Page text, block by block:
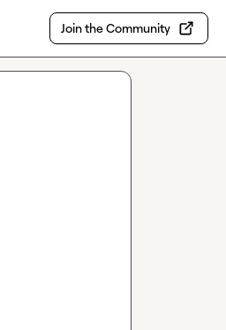
Join the Community